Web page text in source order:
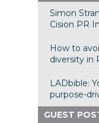
Simon
Cision PR
How to
diversity in
LADbible:
purpose-
GUEST